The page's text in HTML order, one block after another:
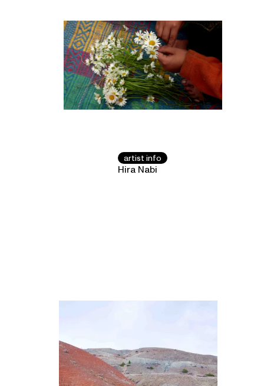
artist info
Hira Nabi